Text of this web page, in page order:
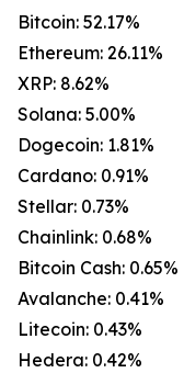
Bitcoin: 52.17%
Ethereum: 26.11%
XRP: 8.62%
Solana: 5.00%
Dogecoin: 1.81%
Cardano: 0.91%
Stellar: 0.73%
Chainlink: 0.68%
Bitcoin Cash: 0.65%
Avalanche: 0.41%
Litecoin: 0.43%
Hedera: 0.42%